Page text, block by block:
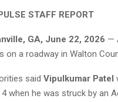
STAFF REPORT
GA, June 22, 2026 —
on a roadway in Walton
said Vipulkumar Patel
when he was struck by an